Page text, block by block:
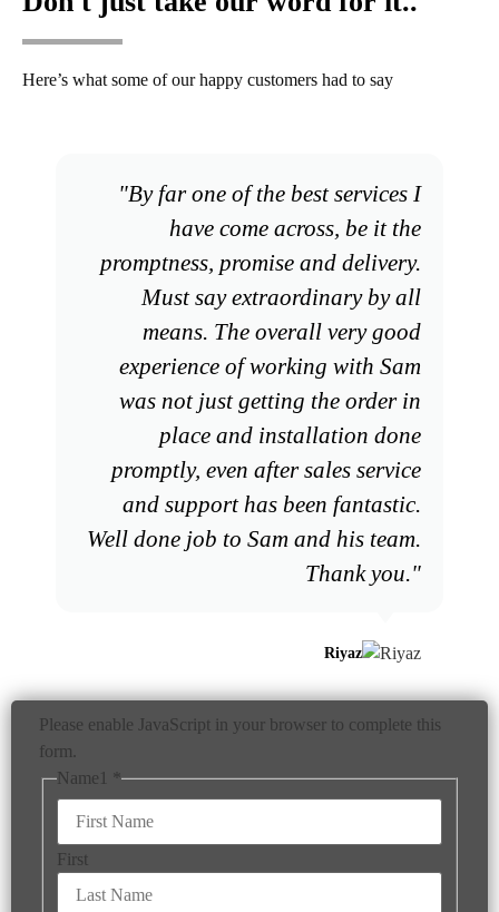
Here’s what some of our happy customers had to say
"By far one of the best services I
have come across, be it the
promptness, promise and delivery.
Must say extraordinary by all
means. The overall very good
experience of working with Sam
was not just getting the order in
place and installation done
promptly, even after sales service
and support has been fantastic.
Well done job to Sam and his team.
Thank you."
Riyaz
Please enable JavaScript in your browser to complete this
form.
Name1
First